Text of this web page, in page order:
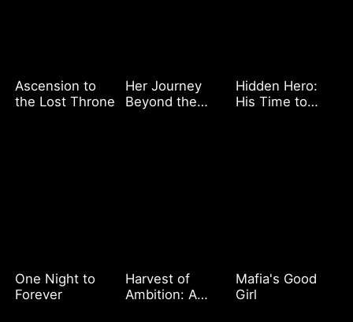
Ascension to
the Lost Throne
Her Journey
Beyond the
Hidden Hero:
His Time to
One Night to
Forever
Harvest of
Ambition: A
Mafia's Good
Girl